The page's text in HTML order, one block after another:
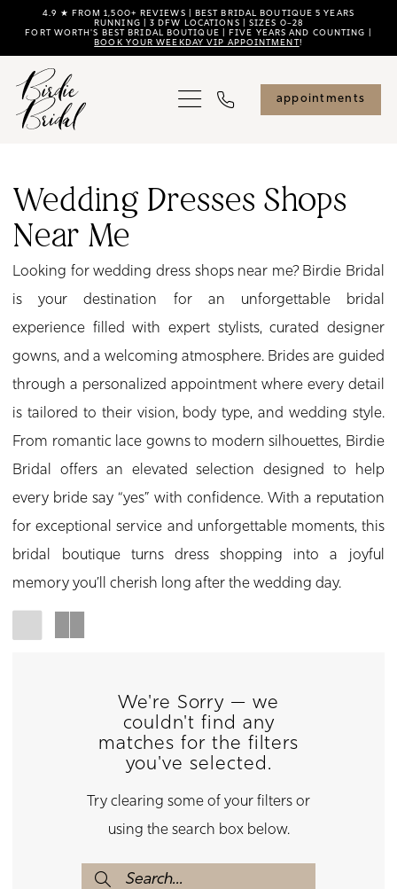
main
content
Navigation
Enable
visually
impaired
dynamic
content
4.9 ★ FROM 1,500+ REVIEWS | BEST BRIDAL BOUTIQUE 5 YEARS
RUNNING | 3 DFW LOCATIONS | SIZES 0–28
FORT WORTH'S BEST BRIDAL BOUTIQUE | FIVE YEARS AND COUNTING |
BOOK YOUR WEEKDAY VIP APPOINTMENT!
appointments
Dresses
Shops
near
Me
Birdie
Bridal
Wedding Dresses Shops
Near Me
Looking for wedding dress shops near me? Birdie Bridal
is your destination for an unforgettable bridal
experience filled with expert stylists, curated designer
gowns, and a welcoming atmosphere. Brides are guided
through a personalized appointment where every detail
is tailored to their vision, body type, and wedding style.
From romantic lace gowns to modern silhouettes, Birdie
Bridal offers an elevated selection designed to help
every bride say “yes” with confidence. With a reputation
for exceptional service and unforgettable moments, this
bridal boutique turns dress shopping into a joyful
memory you’ll cherish long after the wedding day.
We're Sorry — we
couldn't find any
matches for the filters
you've selected.
Try clearing some of your filters or
using the search box below.